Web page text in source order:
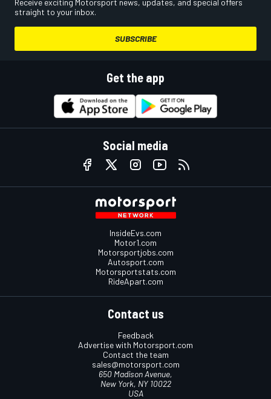
straight to your inbox.
SUBSCRIBE
Get the app
Social media
InsideEvs.com
Motor1.com
Motorsportjobs.com
Autosport.com
Motorsportstats.com
RideApart.com
Contact us
Feedback
Advertise with Motorsport.com
Contact the team
sales@motorsport.com
650 Madison Avenue,
New York, NY 10022
USA